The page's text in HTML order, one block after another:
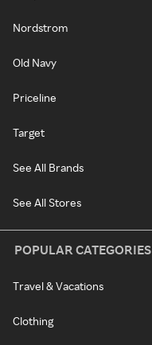
Nordstrom
Old Navy
Priceline
Target
See All Brands
See All Stores
POPULAR CATEGORIES
Travel & Vacations
Clothing